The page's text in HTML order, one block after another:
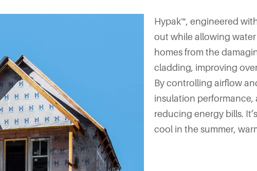
Hypak™, engineered
out while allowing
homes from the
cladding, improving
By controlling airflow
insulation performance,
reducing energy bills.
cool in the summer,